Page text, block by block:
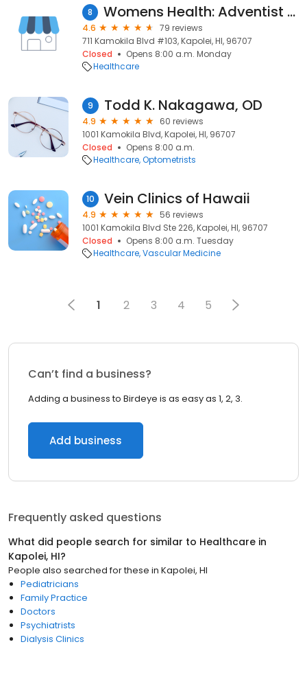
8 Womens Health: Adventist Health Castle
4.6
79 reviews
711 Kamokila Blvd #103, Kapolei, HI, 96707
Closed
Opens 8:00 a.m. Monday
Healthcare
9 Todd K. Nakagawa, OD
4.9
60 reviews
1001 Kamokila Blvd, Kapolei, HI, 96707
Closed
Opens 8:00 a.m.
Healthcare Optometrists
10 Vein Clinics of Hawaii
4.9
56 reviews
1001 Kamokila Blvd Ste 226, Kapolei, HI, 96707
Closed
Opens 8:00 a.m. Tuesday
Healthcare Vascular Medicine
1 2 3 4 5
Can’t find a business?
Adding a business to Birdeye is as easy as 1, 2, 3.
Add business
Frequently asked questions
What did people search for similar to Healthcare in
Kapolei, HI?
People also searched for these in Kapolei, HI
Pediatricians
Family Practice
Doctors
Psychiatrists
Dialysis Clinics